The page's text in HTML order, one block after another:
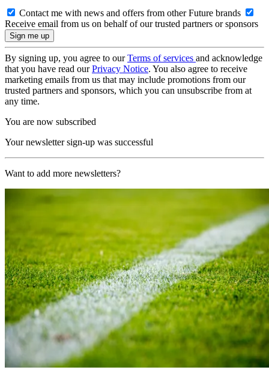
Contact me with news and offers from other Future brands
Receive email from us on behalf of our trusted partners or sponsors
By signing up, you agree to ourTerms of services and acknowledge
that you have read ourPrivacy Notice. You also agree to receive
marketing emails from us that may include promotions from our
trusted partners and sponsors, which you can unsubscribe from at
any time.
You are now subscribed
Your newsletter sign-up was successful
Want to add more newsletters?